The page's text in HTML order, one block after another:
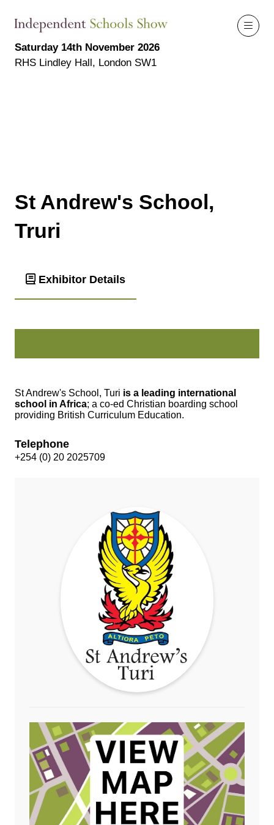
Saturday 14th November 2026
RHS Lindley Hall, London SW1
St Andrew's School,
Truri
Exhibitor Details
St Andrew's School, Turi is a leading international
school in Africa; a co-ed Christian boarding school
providing British Curriculum Education.
Telephone
+254 (0) 20 2025709